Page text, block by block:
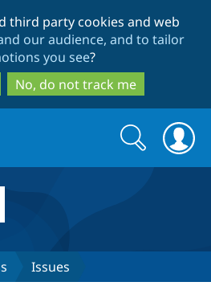
to
main
content
to
search
third party cookies and web
our audience, and to tailor
you see?
No, do not track me
Search
form
Search
Issues